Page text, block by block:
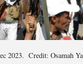
2023. Credit: Osamah